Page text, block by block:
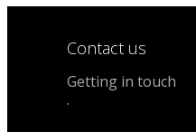
Contact us
Getting in touch
.